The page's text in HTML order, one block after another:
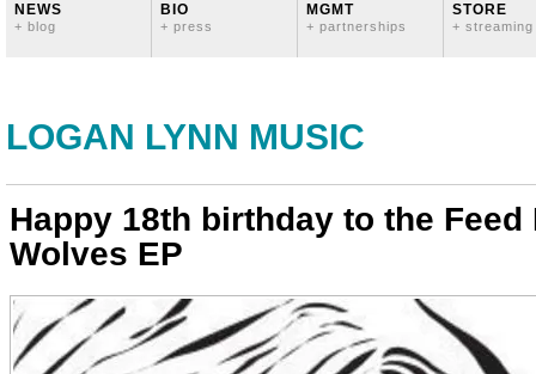
NEWS
+ blog
BIO
+ press
MGMT
+ partnerships
STORE
+ streaming
LOGAN LYNN MUSIC
Happy 18th birthday to the Feed
Wolves EP